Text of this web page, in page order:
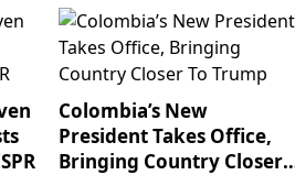
Colombia’s New
President Takes Office,
Bringing Country Closer